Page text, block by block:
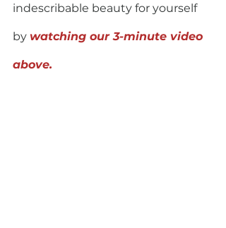
indescribable beauty for yourself
by watching our 3-minute video
above.